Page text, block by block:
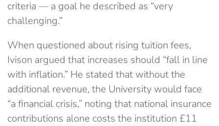
criteria — a goal he described as “very
challenging.”
When questioned about rising tuition fees,
Ivison argued that increases should “fall in line
with inflation.” He stated that without the
additional revenue, the University would face
“a financial crisis,” noting that national insurance
contributions alone costs the institution £11